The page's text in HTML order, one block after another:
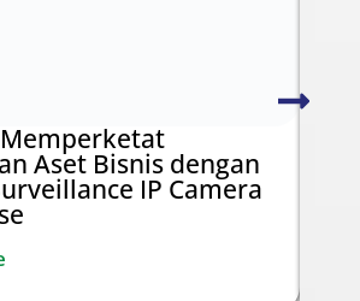
Aset Bisnis dengan
IP Camera